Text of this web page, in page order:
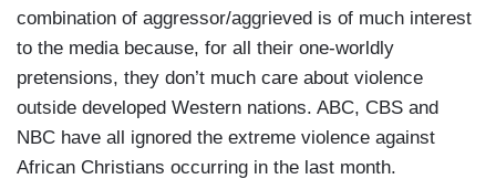
combination of aggressor/aggrieved is of much interest
to the media because, for all their one-worldly
pretensions, they don’t much care about violence
outside developed Western nations. ABC, CBS and
NBC have all ignored the extreme violence against
African Christians occurring in the last month.